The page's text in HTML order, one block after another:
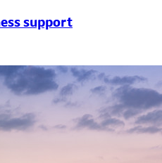
support